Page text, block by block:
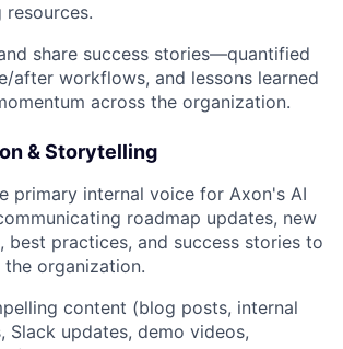
resources.
share success stories—quantified
after workflows, and lessons learned
across the organization.
& Storytelling
primary internal voice for Axon's AI
roadmap updates, new
best practices, and success stories to
organization.
content (blog posts, internal
Slack updates, demo videos,